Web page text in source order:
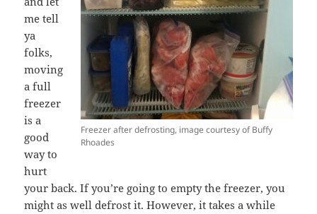
Freezer after defrosting, image courtesy of Buffy
Rhoades
me tell
ya
folks,
moving
a full
freezer
is a
good
way to
hurt
your back. If you’re going to empty the freezer, you
might as well defrost it. However, it takes a while